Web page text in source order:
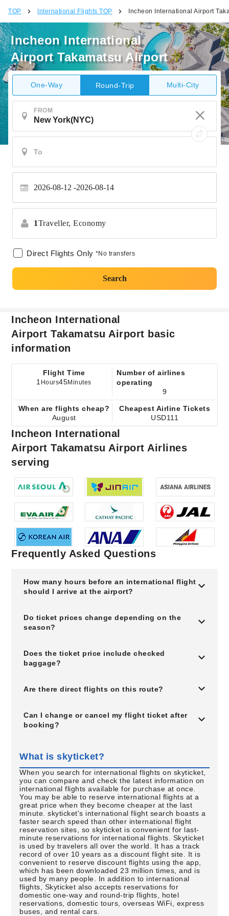
TOP International Flights TOP Incheon International Airport
Incheon International
Airport Takamatsu Airport
One-Way Round-Trip Multi-City
FROM
2026-08-12 2026-08-14
1Traveller, Economy
Direct Flights Only *No transfers
Search
Incheon International
Airport Takamatsu Airport basic
information
Flight Time
1 Hours45Minutes
Number of airlines
operating
9
When are flights cheap?
August
Cheapest Airline Tickets
USD111
Incheon International
Airport Takamatsu Airport Airlines
serving
Frequently Asked Questions
How many hours before an international flight
should I arrive at the airport?
Do ticket prices change depending on the
season?
Does the ticket price include checked
baggage?
Are there direct flights on this route?
Can I change or cancel my flight ticket after
booking?
What is skyticket?
When you search for international flights on skyticket,
you can compare and check the latest information on
international flights available for purchase at once.
You may be able to reserve international flights at a
great price when they become cheaper at the last
minute. skyticket's international flight search boasts a
faster search speed than other international flight
reservation sites, so skyticket is convenient for last-
minute reservations for international flights. Skyticket
is used by travelers all over the world. It has a track
record of over 10 years as a discount flight site. It is
convenient to reserve discount flights using the app,
which has been downloaded 23 million times, and is
used by many people. In addition to international
flights, Skyticket also accepts reservations for
domestic one-way and round-trip flights, hotel
reservations, domestic tours, overseas WiFi, express
buses, and rental cars.